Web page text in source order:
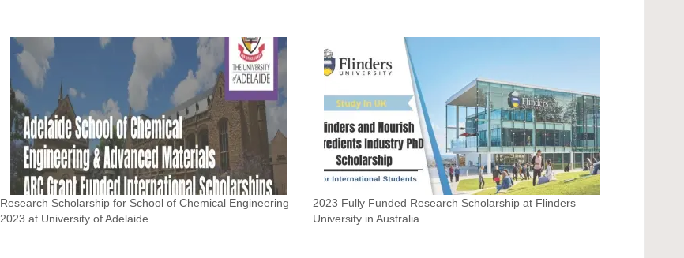
Research Scholarship for School of Chemical Engineering
2023 at University of Adelaide
2023 Fully Funded Research Scholarship at Flinders
University in Australia